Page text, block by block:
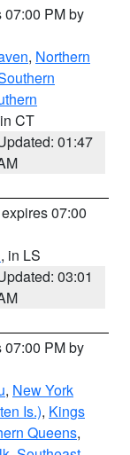
07:00 PM by
, Northern
CT
01:47
07:00
, in LS
03:01
07:00 PM by
, New York
Is.), Kings
Queens,